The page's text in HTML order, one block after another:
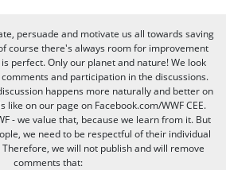
persuade and motivate us all towards saving
course there's always room for improvement
perfect. Only our planet and nature! We look
and participation in the discussions.
happens more naturally and better on
like on our page on Facebook.com/WWF CEE.
- we value that, because we learn from it. But
we need to be respectful of their individual
we will not publish and will remove
comments that: